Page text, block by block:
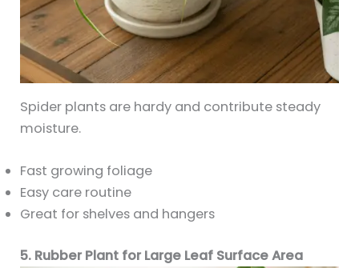
Spider plants are hardy and contribute steady
moisture.
Fast growing foliage
Easy care routine
Great for shelves and hangers
5. Rubber Plant for Large Leaf Surface Area